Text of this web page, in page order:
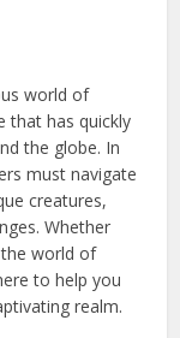
world of
that has quickly
the globe. In
must navigate
creatures,
Whether
world of
to help you
realm.